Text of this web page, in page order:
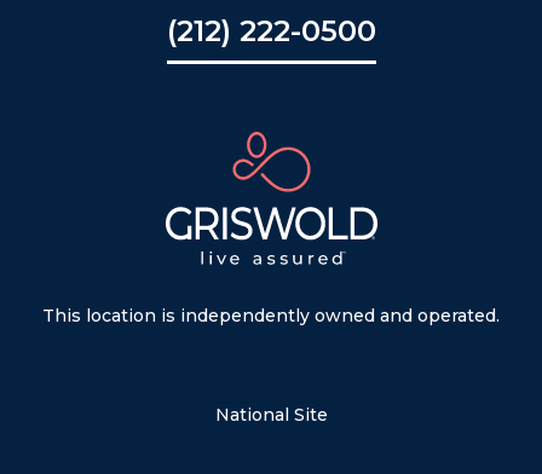
(212) 222-0500
This location is independently owned and operated.
National Site